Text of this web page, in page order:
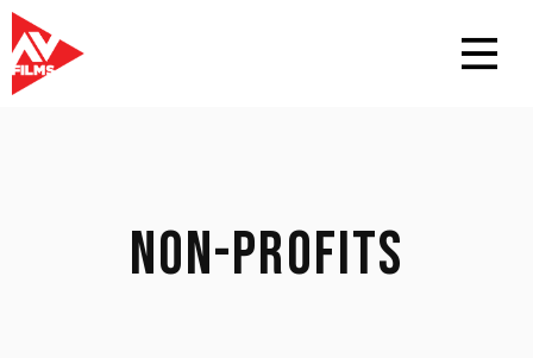
NON-PROFITS